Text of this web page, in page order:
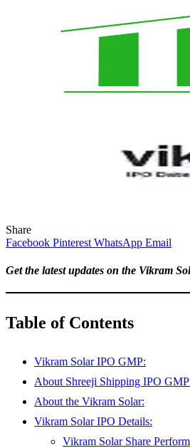
Share
Facebook Pinterest WhatsApp Email
Get the latest updates on the Vikram
Table of Contents
Vikram Solar IPO GMP:
About Shreeji Shipping IPO
About the Vikram Solar:
Vikram Solar IPO Details:
Vikram Solar Share